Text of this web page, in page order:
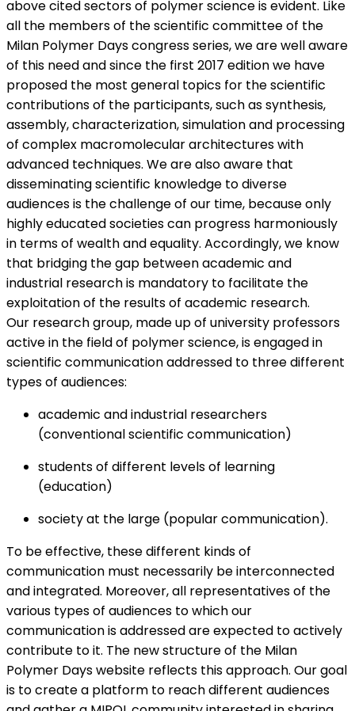
above cited sectors of polymer science is evident. Like
all the members of the scientific committee of the
Milan Polymer Days congress series, we are well aware
of this need and since the first 2017 edition we have
proposed the most general topics for the scientific
contributions of the participants, such as synthesis,
assembly, characterization, simulation and processing
of complex macromolecular architectures with
advanced techniques. We are also aware that
disseminating scientific knowledge to diverse
audiences is the challenge of our time, because only
highly educated societies can progress harmoniously
in terms of wealth and equality. Accordingly, we know
that bridging the gap between academic and
industrial research is mandatory to facilitate the
exploitation of the results of academic research.
Our research group, made up of university professors
active in the field of polymer science, is engaged in
scientific communication addressed to three different
types of audiences:
academic and industrial researchers
(conventional scientific communication)
students of different levels of learning
(education)
society at the large (popular communication).
To be effective, these different kinds of
communication must necessarily be interconnected
and integrated. Moreover, all representatives of the
various types of audiences to which our
communication is addressed are expected to actively
contribute to it. The new structure of the Milan
Polymer Days website reflects this approach. Our goal
is to create a platform to reach different audiences